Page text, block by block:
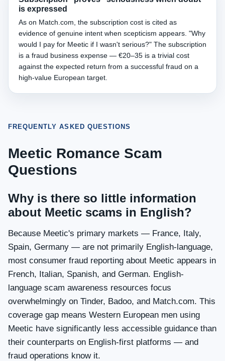
is expressed
As on Match.com, the subscription cost is cited as
evidence of genuine intent when scepticism appears. "Why
would I pay for Meetic if I wasn't serious?" The subscription
is a fraud business expense — €20–35 is a trivial cost
against the expected return from a successful fraud on a
high-value European target.
FREQUENTLY ASKED QUESTIONS
Meetic Romance Scam
Questions
Why is there so little information
about Meetic scams in English?
Because Meetic's primary markets — France, Italy,
Spain, Germany — are not primarily English-language,
most consumer fraud reporting about Meetic appears in
French, Italian, Spanish, and German. English-
language scam awareness resources focus
overwhelmingly on Tinder, Badoo, and Match.com. This
coverage gap means Western European men using
Meetic have significantly less accessible guidance than
their counterparts on English-first platforms — and
fraud operations know it.